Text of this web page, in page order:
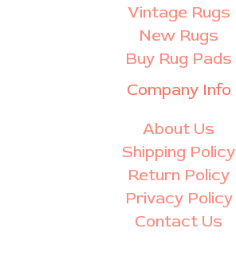
Vintage Rugs
New Rugs
Buy Rug Pads
Company Info
About Us
Shipping Policy
Return Policy
Privacy Policy
Contact Us